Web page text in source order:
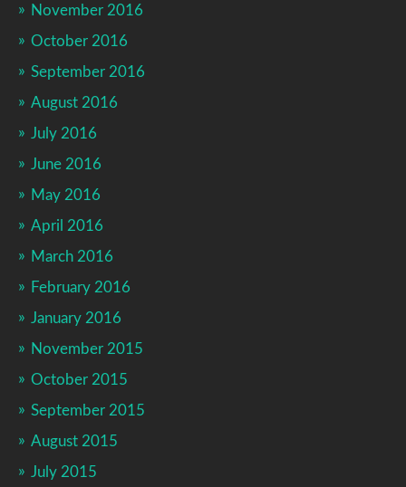
November 2016
October 2016
September 2016
August 2016
July 2016
June 2016
May 2016
April 2016
March 2016
February 2016
January 2016
November 2015
October 2015
September 2015
August 2015
July 2015